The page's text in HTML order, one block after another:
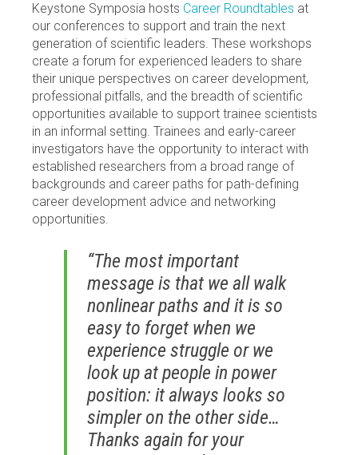
Keystone Symposia hosts Career Roundtables at
our conferences to support and train the next
generation of scientific leaders. These workshops
create a forum for experienced leaders to share
their unique perspectives on career development,
professional pitfalls, and the breadth of scientific
opportunities available to support trainee scientists
in an informal setting. Trainees and early-career
investigators have the opportunity to interact with
established researchers from a broad range of
backgrounds and career paths for path-defining
career development advice and networking
opportunities.
“The most important
message is that we all walk
nonlinear paths and it is so
easy to forget when we
experience struggle or we
look up at people in power
position: it always looks so
simpler on the other side…
Thanks again for your